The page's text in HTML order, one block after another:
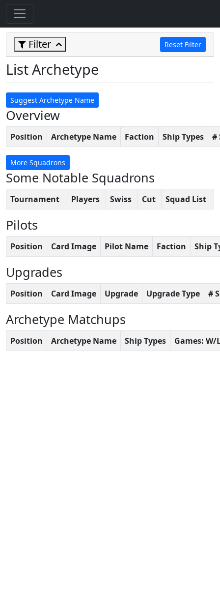
Filter Reset Filter
List Archetype
Suggest Archetype Name
Overview
Position Archetype Name Faction Ship Types #
More Squadrons
Some Notable Squadrons
Tournament Players Swiss Cut Squad List
Pilots
Position Card Image Pilot Name Faction Ship
Upgrades
Position Card Image Upgrade Upgrade Type #
Archetype Matchups
Position Archetype Name Ship Types Games: W/